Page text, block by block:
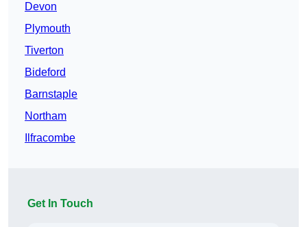
Devon
Plymouth
Tiverton
Bideford
Barnstaple
Northam
Ilfracombe
Get In Touch